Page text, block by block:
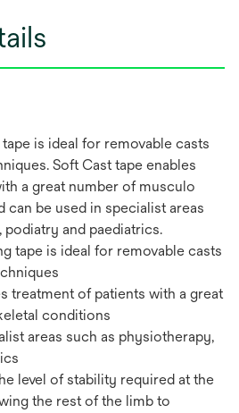
is ideal for removable casts
Soft Cast tape enables
a great number of musculo
can be used in specialist areas
and paediatrics.
tape is ideal for removable casts
treatment of patients with a great
conditions
areas such as physiotherapy,
level of stability required at the
the rest of the limb to